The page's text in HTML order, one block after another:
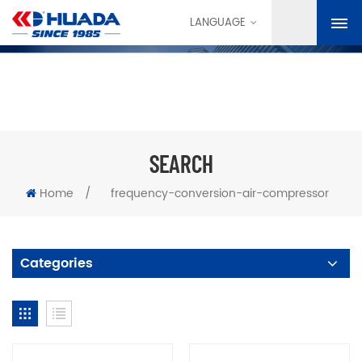
LANGUAGE
SEARCH
Home / frequency-conversion-air-compressor
Categories